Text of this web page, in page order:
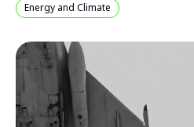
Energy and Climate